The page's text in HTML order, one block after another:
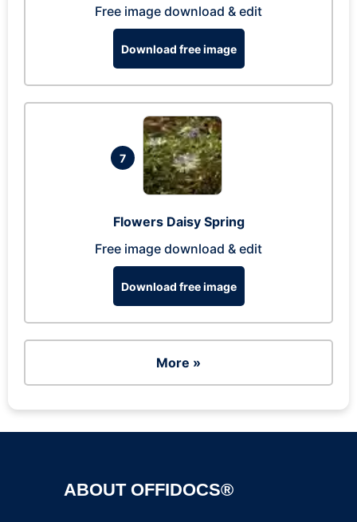
Free image download & edit
Download free image
7
Flowers Daisy Spring
Free image download & edit
Download free image
More »
ABOUT OFFIDOCS®